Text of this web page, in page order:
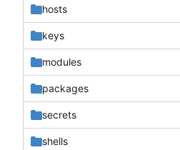
hosts
keys
modules
packages
secrets
shells